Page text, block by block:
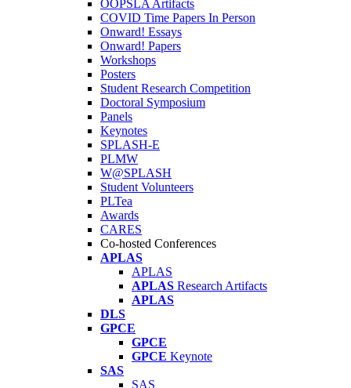
OOPSLA Artifacts
COVID Time Papers In Person
Onward! Essays
Onward! Papers
Workshops
Posters
Student Research Competition
Doctoral Symposium
Panels
Keynotes
SPLASH-E
PLMW
W@SPLASH
Student Volunteers
PLTea
Awards
CARES
Co-hosted Conferences
APLAS
APLAS
APLAS Research Artifacts
APLAS
DLS
GPCE
GPCE
GPCE Keynote
SAS
SAS